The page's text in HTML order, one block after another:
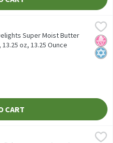
Butter Pecan Cake Mix,
Butter Pecan Cake Mix,No
Super Moist Butter
oz, 13.25 Ounce
CART
Spice Cake Mix, 13.25 oz,